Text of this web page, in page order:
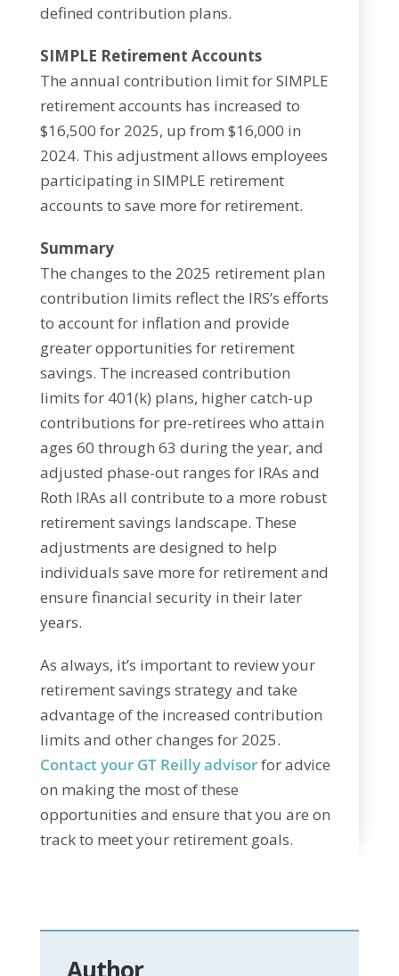
defined contribution plans.
SIMPLE Retirement Accounts
The annual contribution limit for SIMPLE
retirement accounts has increased to
$16,500 for 2025, up from $16,000 in
2024. This adjustment allows employees
participating in SIMPLE retirement
accounts to save more for retirement.
Summary
The changes to the 2025 retirement plan
contribution limits reflect the IRS’s efforts
to account for inflation and provide
greater opportunities for retirement
savings. The increased contribution
limits for 401(k) plans, higher catch-up
contributions for pre-retirees who attain
ages 60 through 63 during the year, and
adjusted phase-out ranges for IRAs and
Roth IRAs all contribute to a more robust
retirement savings landscape. These
adjustments are designed to help
individuals save more for retirement and
ensure financial security in their later
years.
As always, it’s important to review your
retirement savings strategy and take
advantage of the increased contribution
limits and other changes for 2025.
Contact your GT Reilly advisorfor advice
on making the most of these
opportunities and ensure that you are on
track to meet your retirement goals.